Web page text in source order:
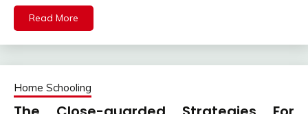
Read More
Home Schooling